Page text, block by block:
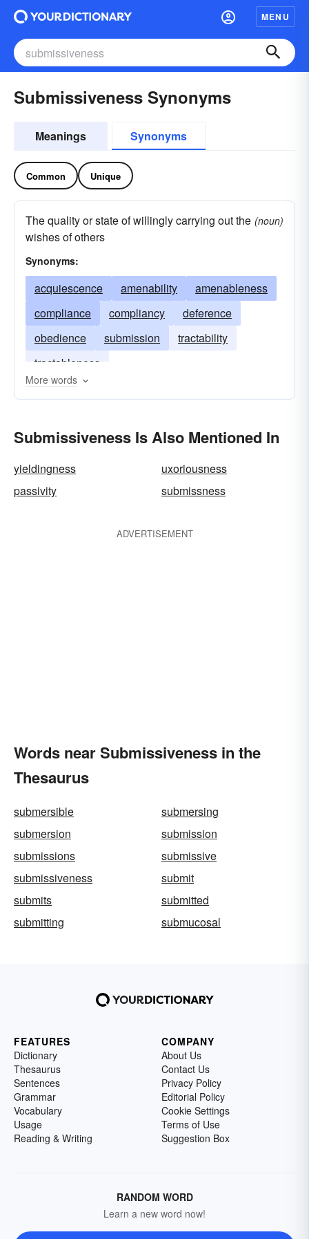
MENU
Submissiveness Synonyms
Meanings Synonyms
Common Unique
The quality or state of willingly carrying out the
wishes of others
(noun)
Synonyms:
acquiescence amenability
amenableness
compliance
compliancy
deference
obedience
submission
tractability
tractableness
More words
Submissiveness Is Also Mentioned In
yieldingness
uxoriousness
passivity
submissness
ADVERTISEMENT
Words near Submissiveness in the
Thesaurus
submersible
submersing
submersion
submission
submissions
submissive
submissiveness
submit
submits
submitted
submitting
submucosal
FEATURES
Dictionary
Thesaurus
Sentences
Grammar
Vocabulary
Usage
Reading & Writing
COMPANY
About Us
Contact Us
Privacy Policy
Editorial Policy
Cookie Settings
Terms of Use
Suggestion Box
RANDOM WORD
Learn a new word now!